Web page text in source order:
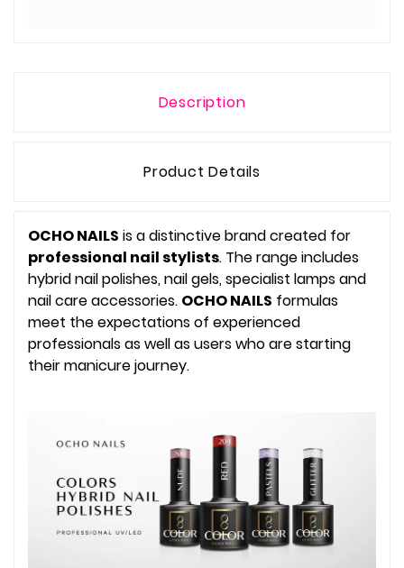
Description
Product Details
OCHO NAILS is a distinctive brand created for
professional nail stylists. The range includes
hybrid nail polishes, nail gels, specialist lamps and
nail care accessories. OCHO NAILS formulas
meet the expectations of experienced
professionals as well as users who are starting
their manicure journey.